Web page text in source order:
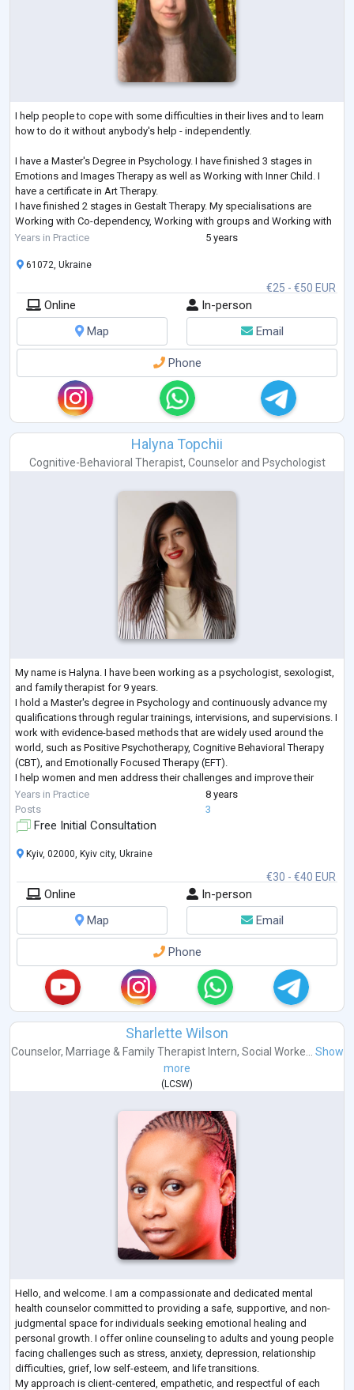
I help people to cope with some difficulties in their lives and to learn
how to do it without anybody's help - independently.
I have a Master's Degree in Psychology. I have finished 3 stages in
Emotions and Images Therapy as well as Working with Inner Child. I
have a certificate in Art Therapy.
I have finished 2 stages in Gestalt Therapy. My specialisations are
Working with Co-dependency, Working with groups and Working with
Feelings. I am studying Emotionally-Focused Therapy for working with
Years in Practice 5 years
€25 - €50 EUR
61072, Ukraine
Online
In-person
Map
Email
Phone
Halyna Topchii
Cognitive-Behavioral Therapist, Counselorand Psychologist
My name is Halyna. I have been working as a psychologist, sexologist,
and family therapist for 9 years.
I hold a Master's degree in Psychology and continuously advance my
qualifications through regular trainings, intervisions, and supervisions. I
work with evidence-based methods that are widely used around the
world, such as Positive Psychotherapy, Cognitive Behavioral Therapy
(CBT), and Emotionally Focused Therapy (EFT).
I help women and men address their challenges and improve their
lives. I work both individually and with couples, and I
Years in Practice
8 years
Posts
3
Free Initial Consultation
€30 - €40 EUR
Kyiv, 02000, Kyiv city, Ukraine
Online
In-person
Map
Email
Phone
Sharlette Wilson
Counselor, Marriage & Family Therapist Intern, Social Worke... Show
more
( LCSW)
Hello, and welcome. I am a compassionate and dedicated mental
health counselor committed to providing a safe, supportive, and non-
judgmental space for individuals seeking emotional healing and
personal growth. I offer online counseling to adults and young people
facing challenges such as stress, anxiety, depression, relationship
difficulties, grief, low self-esteem, and life transitions.
My approach is client-centered, empathetic, and respectful of each